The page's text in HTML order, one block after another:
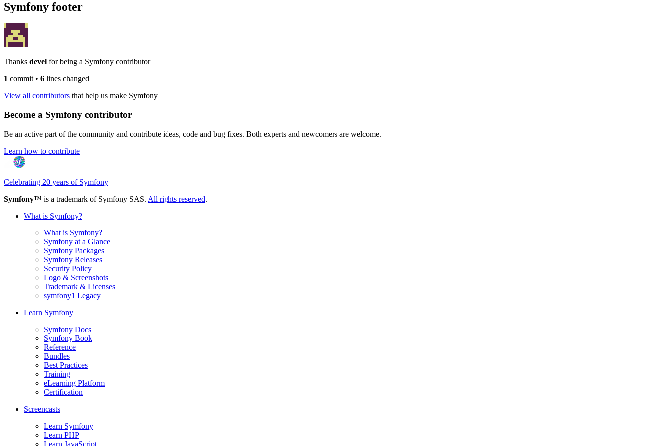
Symfony footer
Thanks devel for being a Symfony contributor
1 commit• 6 lines changed
View all contributors that help us make Symfony
Become a Symfony contributor
Be an active part of the community and contribute ideas, code and bug fixes. Both experts and newcomers are welcome.
Learn how to contribute
Celebrating 20 years of Symfony
Symfony™ is a trademark of Symfony SAS. All rights reserved.
What is Symfony?
What is Symfony?
Symfony at a Glance
Symfony Packages
Symfony Releases
Security Policy
Logo & Screenshots
Trademark & Licenses
symfony1 Legacy
Learn Symfony
Symfony Docs
Symfony Book
Reference
Bundles
Best Practices
Training
eLearning Platform
Certification
Screencasts
Learn Symfony
Learn PHP
Learn JavaScript